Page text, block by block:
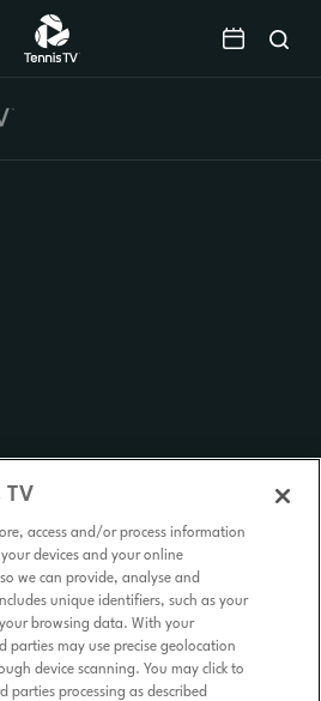
TV
access and/or process information
devices and your online
we can provide, analyse and
unique identifiers, such as your
browsing data. With your
parties may use precise geolocation
device scanning. You may click to
parties processing as described